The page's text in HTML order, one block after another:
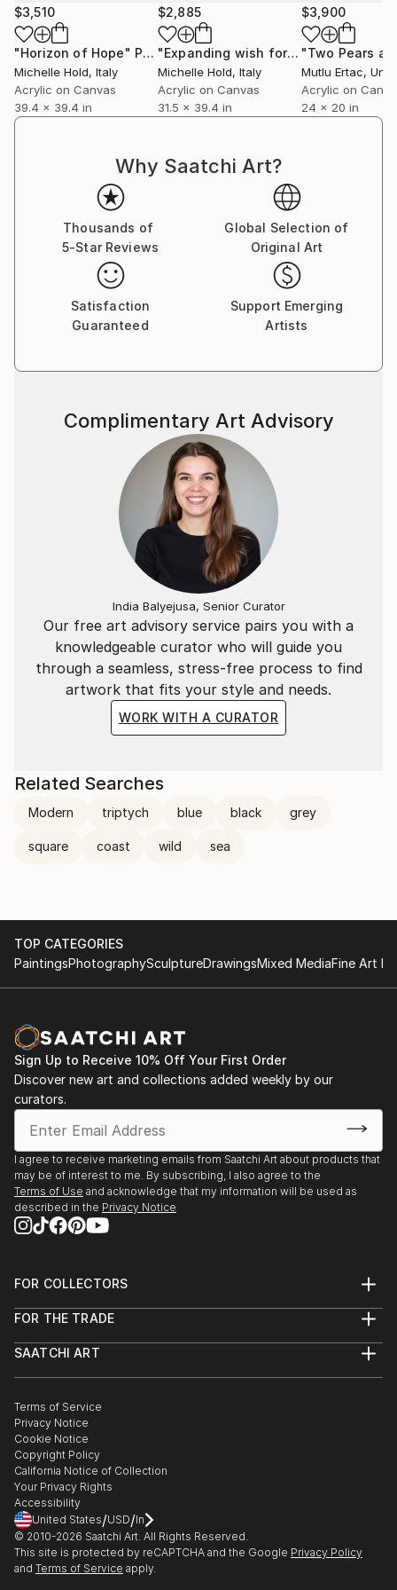
$3,510
"Horizon of Hope" Painting
Michelle Hold, Italy
Acrylic on Canvas
39.4 x 39.4 in
$2,885
"Expanding wish for freedom"
Michelle Hold, Italy
Acrylic on Canvas
31.5 x 39.4 in
$3,900
Mutlu Ertac,
Acrylic on
24 x 20 in
Why Saatchi Art?
Thousands of
5-Star Reviews
Global Selection of
Original Art
Satisfaction
Guaranteed
Support Emerging
Artists
Our free art advisory service pairs you with a
knowledgeable curator who will guide you
through a seamless, stress-free process to find
artwork that fits your style and needs.
WORK WITH A CURATOR
Complimentary Art Advisory
India Balyejusa, Senior Curator
Related Searches
Modern triptych blue black grey
square coast wild sea
TOP CATEGORIES
PaintingsPhotographySculptureDrawingsMixed MediaFine Art
Sign Up to Receive 10% Off Your First Order
Discover new art and collections added weekly by our
curators.
I agree to receive marketing emails from Saatchi Art about products that
may be of interest to me. By subscribing, I also agree to the
Terms of Use and acknowledge that my information will be used as
described in the Privacy Notice
FOR COLLECTORS
Help Center
Commissions
Gift Card
FOR THE TRADE
Trade Program
Healthcare
Multi Family & Residential
Contact Art Consultant
SAATCHI ART
The Other Art Fair
Sell on Saatchi Art
Affiliate Program
Careers
Contact Support
Terms of Service
Privacy Notice
Cookie Notice
Copyright Policy
California Notice of Collection
Your Privacy Rights
Accessibility
United States/USD/In
© 2010-2026 Saatchi Art. All Rights Reserved.
This site is protected by reCAPTCHA and the Google Privacy Policy
and Terms of Service apply.